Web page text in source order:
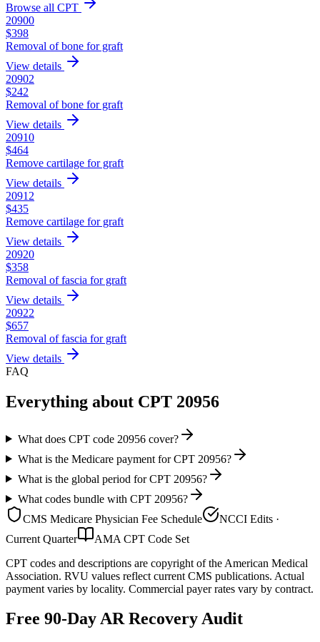
Browse all CPT
20900
$398
Removal of bone for graft
View details
20902
$242
Removal of bone for graft
View details
20910
$464
Remove cartilage for graft
View details
20912
$435
Remove cartilage for graft
View details
20920
$358
Removal of fascia for graft
View details
20922
$657
Removal of fascia for graft
View details
FAQ
Everything about CPT 20956
What does CPT code 20956 cover?
What is the Medicare payment for CPT 20956?
What is the global period for CPT 20956?
What codes bundle with CPT 20956?
CMS Medicare Physician Fee Schedule
NCCI Edits ·
Current Quarter
AMA CPT Code Set
CPT codes and descriptions are copyright of the American Medical
Association. RVU values reflect current CMS publications. Actual
payment varies by locality. Commercial payer rates vary by contract.
Free 90-Day AR Recovery Audit